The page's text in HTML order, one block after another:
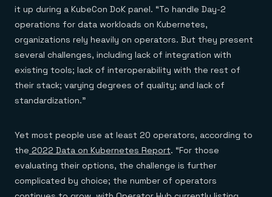
it up during a KubeCon DoK panel. “To handle Day-2
operations for data workloads on Kubernetes,
organizations rely heavily on operators. But they present
several challenges, including lack of integration with
existing tools; lack of interoperability with the rest of
their stack; varying degrees of quality; and lack of
standardization.”
Yet most people use at least 20 operators, according to
the 2022 Data on Kubernetes Report. “For those
evaluating their options, the challenge is further
complicated by choice; the number of operators